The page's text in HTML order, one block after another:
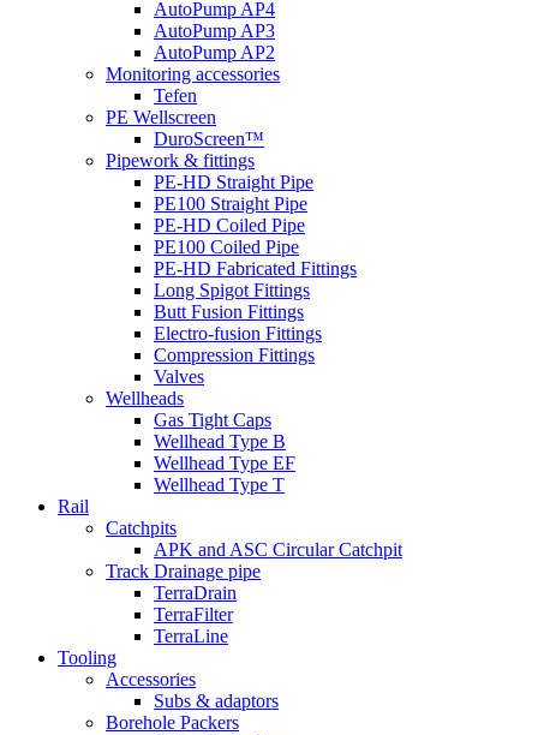
AutoPump AP4
AutoPump AP3
AutoPump AP2
Monitoring accessories
Tefen
PE Wellscreen
DuroScreen™
Pipework & fittings
PE-HD Straight Pipe
PE100 Straight Pipe
PE-HD Coiled Pipe
PE100 Coiled Pipe
PE-HD Fabricated Fittings
Long Spigot Fittings
Butt Fusion Fittings
Electro-fusion Fittings
Compression Fittings
Valves
Wellheads
Gas Tight Caps
Wellhead Type B
Wellhead Type EF
Wellhead Type T
Rail
Catchpits
APK and ASC Circular Catchpit
Track Drainage pipe
TerraDrain
TerraFilter
TerraLine
Tooling
Accessories
Subs & adaptors
Borehole Packers